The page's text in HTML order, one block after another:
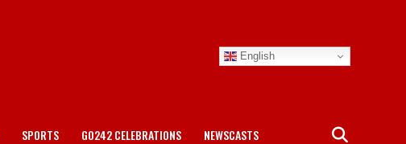
English
SPORTS GO242 CELEBRATIONS NEWSCASTS